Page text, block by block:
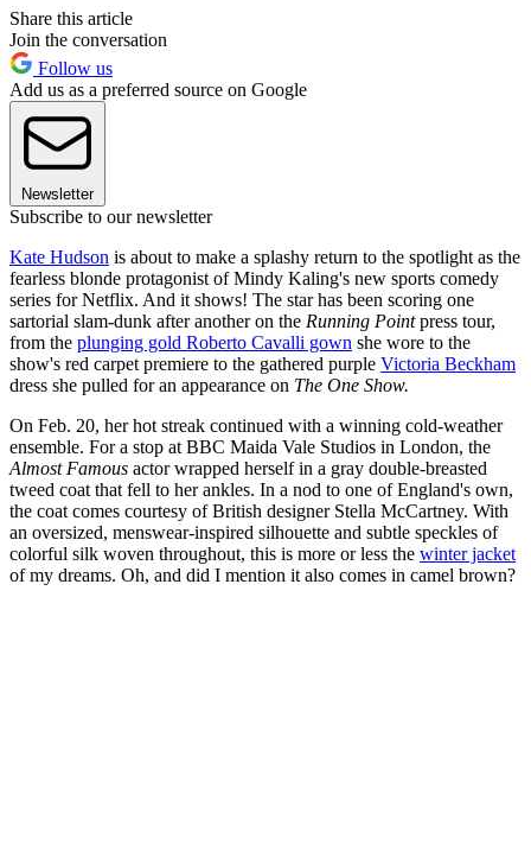
Share this article
Join the conversation
Follow us
Add us as a preferred source on Google
Newsletter
Subscribe to our newsletter
Kate Hudson is about to make a splashy return to the spotlight as the
fearless blonde protagonist of Mindy Kaling's new sports comedy
series for Netflix. And it shows! The star has been scoring one
sartorial slam-dunk after another on the Running Pointpress tour,
from the plunging gold Roberto Cavalli gown she wore to the
show's red carpet premiere to the gathered purple Victoria Beckham
dress she pulled for an appearance on The One Show.
On Feb. 20, her hot streak continued with a winning cold-weather
ensemble. For a stop at BBC Maida Vale Studios in London, the
Almost Famous actor wrapped herself in a gray double-breasted
tweed coat that fell to her ankles. In a nod to one of England's own,
the coat comes courtesy of British designer Stella McCartney. With
an oversized, menswear-inspired silhouette and subtle speckles of
colorful silk woven throughout, this is more or less the winter jacket
of my dreams. Oh, and did I mention it also comes in camel brown?